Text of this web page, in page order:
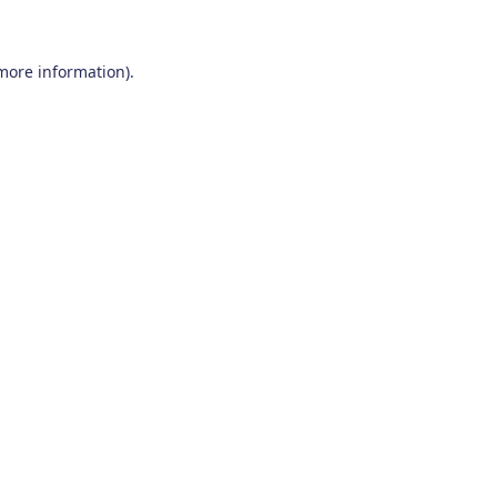
information).